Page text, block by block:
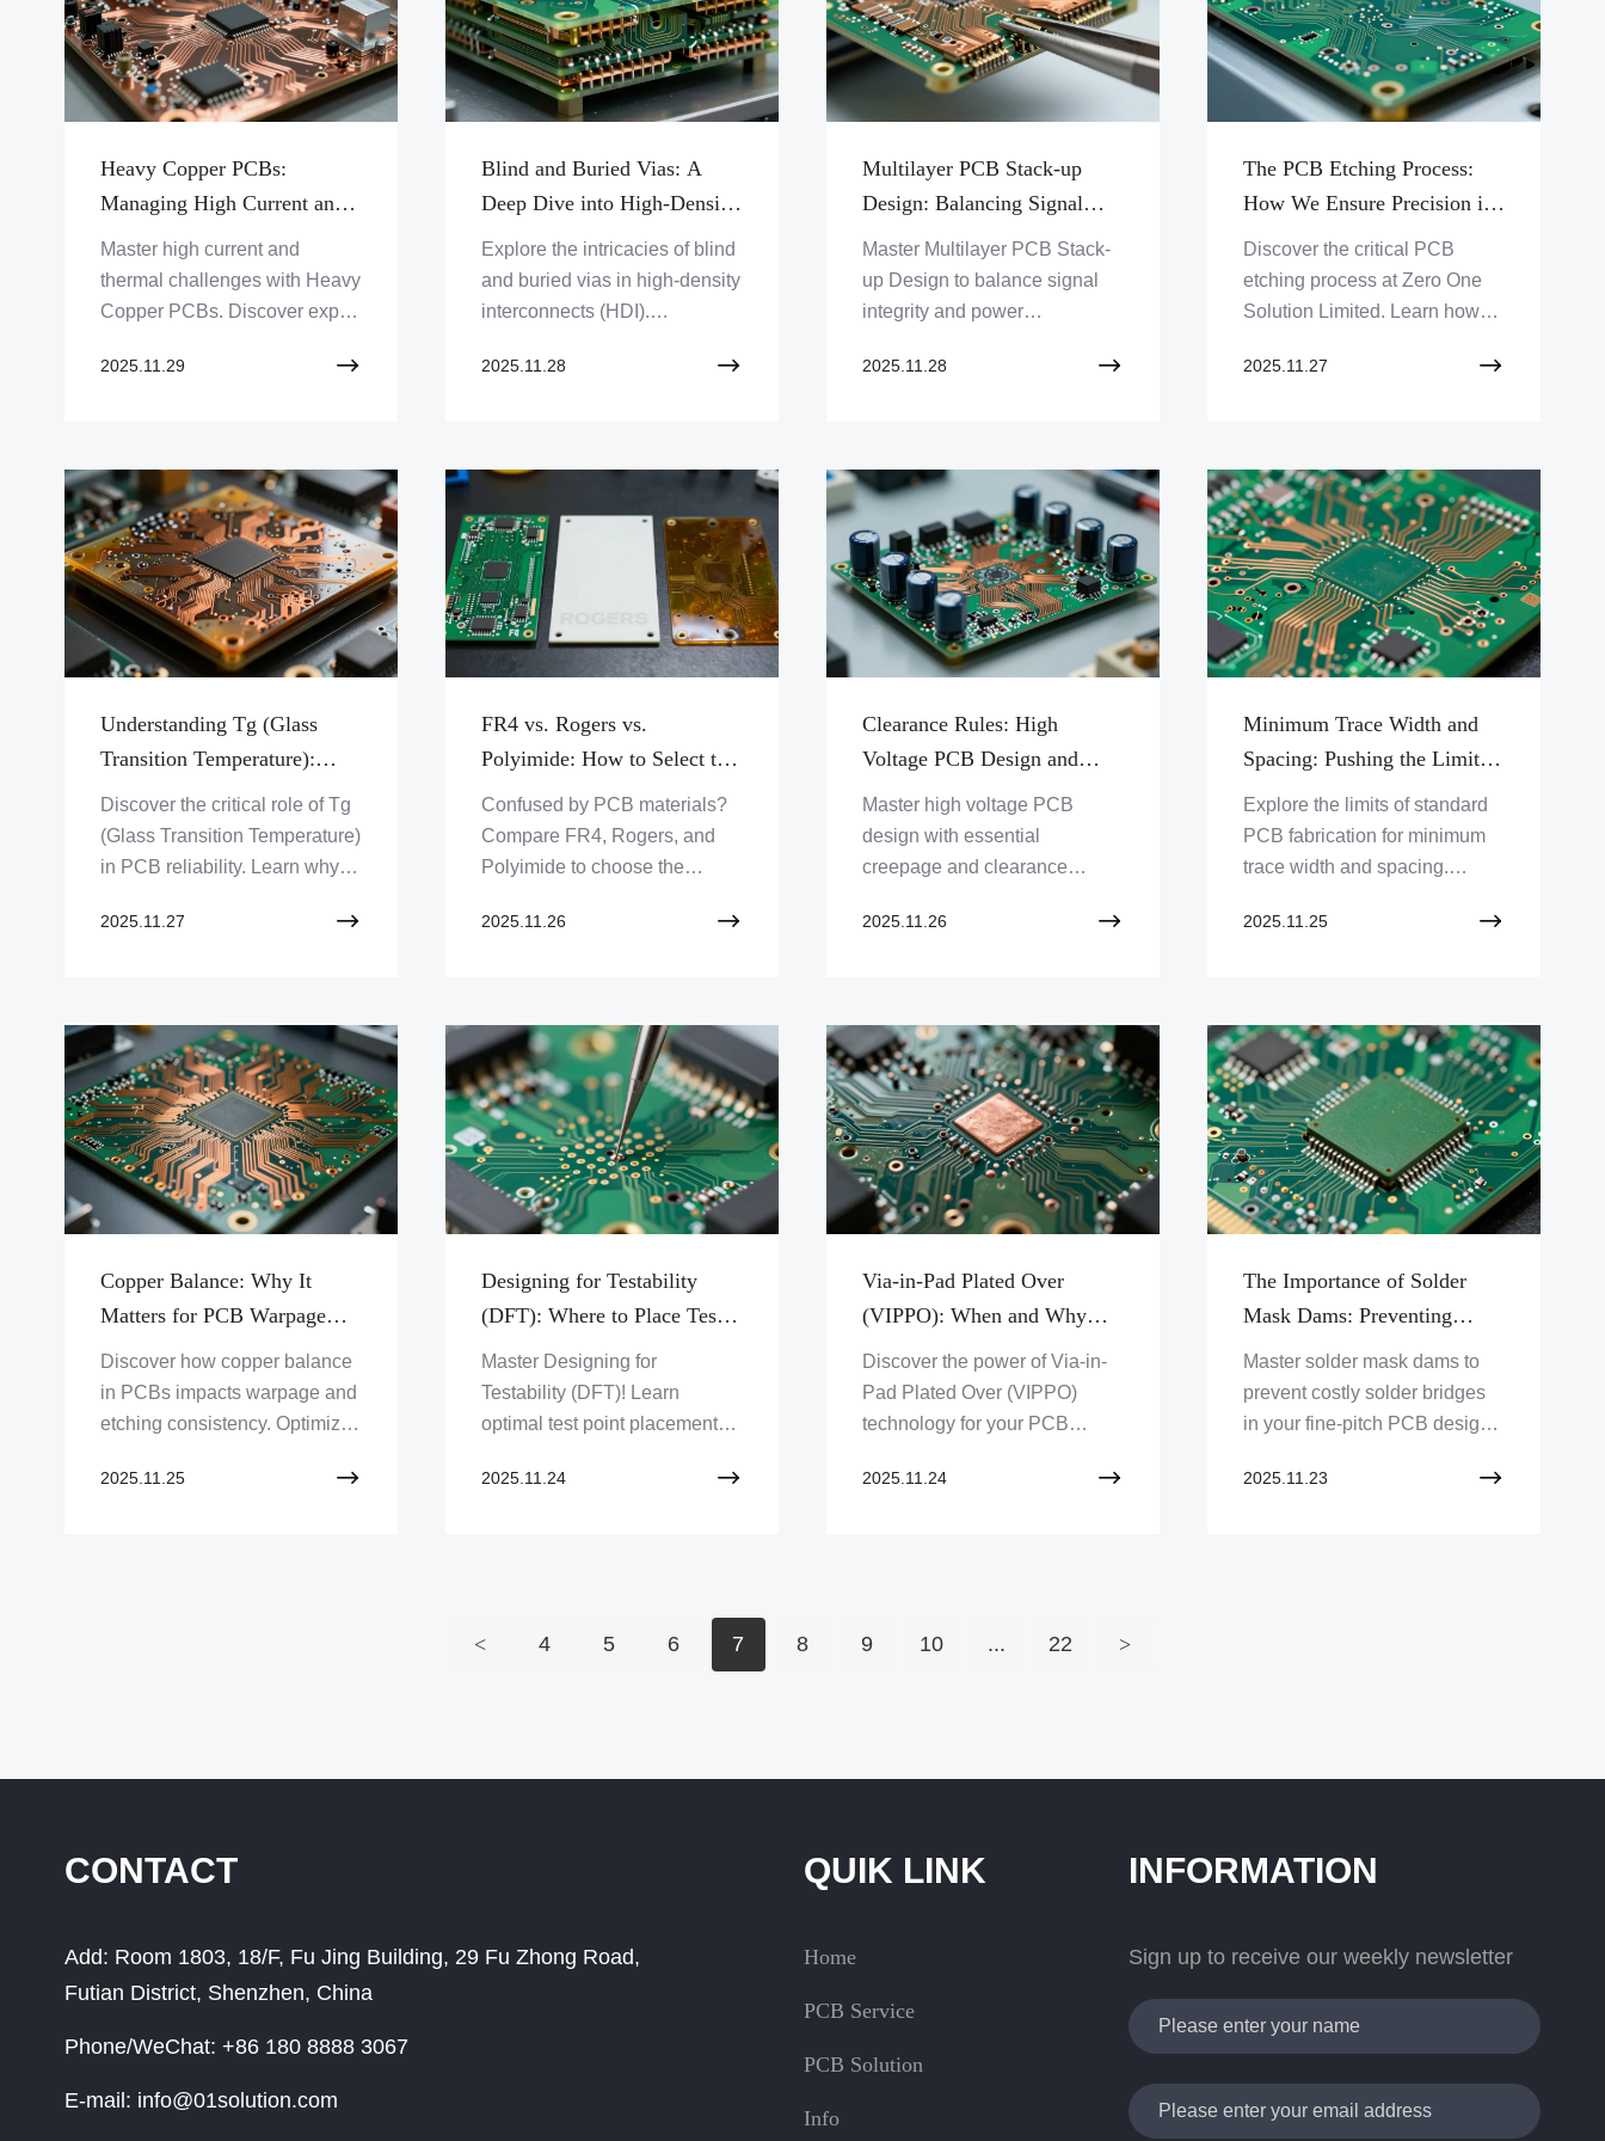
Heavy Copper PCBs:
Managing High Current and
Thermal Dissipation
Master high current and
thermal challenges with Heavy
Copper PCBs. Discover expert
applications from Zero One
2025.11.29
Blind and Buried Vias: A
Deep Dive into High-Density
Interconnects
Explore the intricacies of blind
and buried vias in high-density
interconnects (HDI).
modern PCBs and how Zero
your rapid prototyping needs.
2025.11.28
Multilayer PCB Stack-up
Design: Balancing Signal
Integrity and Power
Distribution
Master Multilayer PCB Stack-
up Design to balance signal
integrity and power
PCBs for peak performance.
2025.11.28
The PCB Etching Process:
How We Ensure Precision in
Trace Geometry
Discover the critical PCB
etching process at Zero One
Solution Limited. Learn how
geometry for your advanced
2025.11.27
Understanding Tg (Glass
Transition Temperature):
Why High-Tg Matters for
Reliability
Discover the critical role of Tg
(Glass Transition Temperature)
in PCB reliability. Learn why
for high-performance
designs withstand demanding
environments.
2025.11.27
FR4 vs. Rogers vs.
Polyimide: How to Select the
Right PCB Material
Confused by PCB materials?
Compare FR4, Rogers, and
Polyimide to choose the
project. Get expert insights for
2025.11.26
Clearance Rules: High
Voltage PCB Design and
Creepage/Clearance
Standards
Master high voltage PCB
design with essential
creepage and clearance
reliability in your electronic
2025.11.26
Minimum Trace Width and
Spacing: Pushing the Limits
of Standard Fabrication
Explore the limits of standard
PCB fabrication for minimum
trace width and spacing.
Solution Limited pushes these
2025.11.25
Copper Balance: Why It
Matters for PCB Warpage
and Etching Consistency
Discover how copper balance
in PCBs impacts warpage and
etching consistency. Optimize
manufacturing for reliable
2025.11.25
Designing for Testability
(DFT): Where to Place Test
Points for ICT and Flying
Probe
Master Designing for
Testability (DFT)! Learn
optimal test point placement
ensure efficient PCB testing
2025.11.24
Via-in-Pad Plated Over
(VIPPO): When and Why
You Should Use It
Discover the power of Via-in-
Pad Plated Over (VIPPO)
technology for your PCB
to leverage this advanced
applications.
2025.11.24
The Importance of Solder
Mask Dams: Preventing
Solder Bridges in Fine-Pitch
Designs
Master solder mask dams to
prevent costly solder bridges
in your fine-pitch PCB designs.
Solution Limited ensures
2025.11.23
< 4 5 6 7 8 9 10 ... 22 >
CONTACT
Add: Room 1803, 18/F, Fu Jing Building, 29 Fu Zhong Road,
Futian District, Shenzhen, China
Phone/WeChat: +86 180 8888 3067
E-mail: info@01solution.com
QUIK LINK
Home
PCB Service
PCB Solution
Info
INFORMATION
Sign up to receive our weekly newsletter